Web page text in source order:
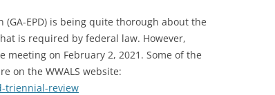
WATER TRAIL RESOURCES
WLRWT
SOLAR
EPD) is being quite thorough about the
is required by federal law. However,
on February 2, 2021. Some of the
on the WWALS website:
triennial-review